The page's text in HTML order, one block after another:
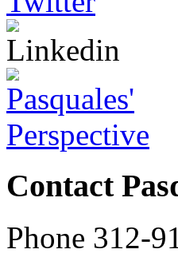
Contact
Phone 312-